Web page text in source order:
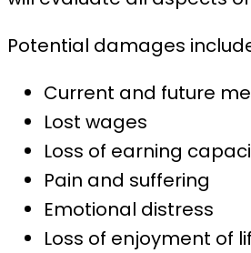
Potential damages
Current and future
Lost wages
Loss of earning
Pain and suffering
Emotional distress
Loss of enjoyment of